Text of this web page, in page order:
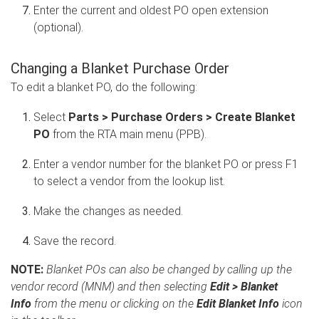
Enter the current and oldest PO open extension
(optional).
Changing a Blanket Purchase Order
To edit a blanket PO, do the following:
Select Parts > Purchase Orders > Create Blanket
PO from the RTA main menu (PPB).
Enter a vendor number for the blanket PO or press F1
to select a vendor from the lookup list.
Make the changes as needed.
Save the record.
NOTE: Blanket POs can also be changed by calling up the
vendor record (MNM) and then selecting Edit > Blanket
Info from the menu or clicking on the Edit Blanket Info icon